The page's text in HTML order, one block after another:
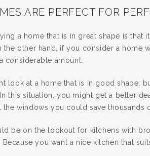
ARE PERFECT FOR
a home that is in great shape is that
other hand, if you consider a home
considerable amount.
look at a home that is in good shape,
this situation, you might get a better
windows you could save thousands
be on the lookout for kitchens with
you want a nice kitchen that